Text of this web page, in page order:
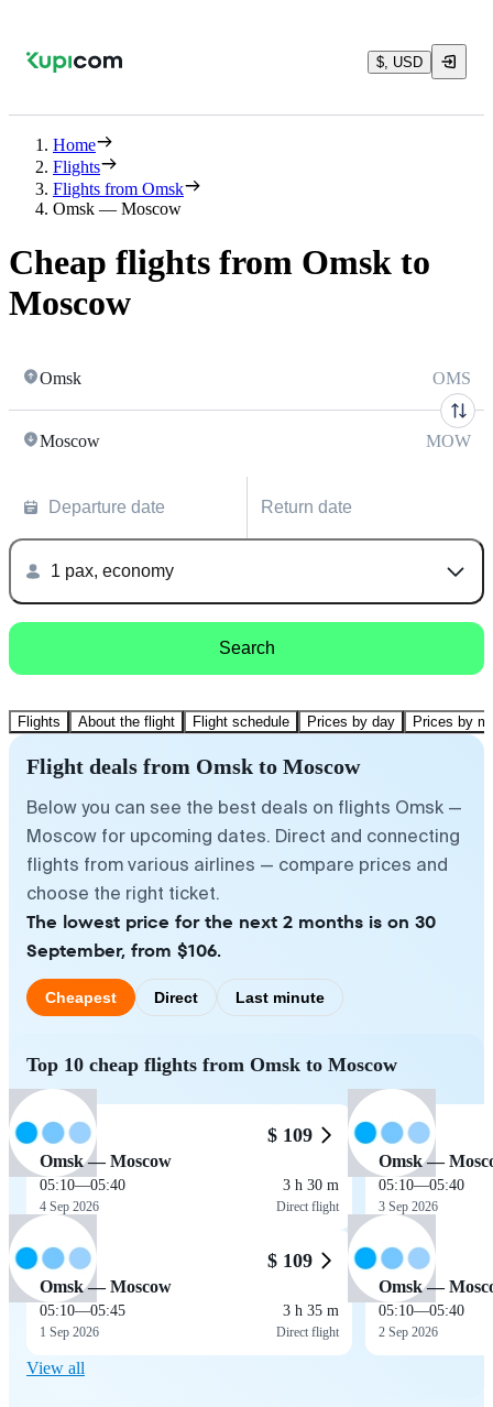
$, USD
Home
Flights
Flights from Omsk
Omsk — Moscow
Cheap flights from Omsk to
Moscow
Omsk OMS
Moscow MOW
Departure date Return date
1 pax, economy
Search
Flights About the flight Flight schedule Prices by day Prices by
Flight deals from Omsk to Moscow
Below you can see the best deals on flights Omsk —
Moscow for upcoming dates. Direct and connecting
flights from various airlines — compare prices and
choose the right ticket.
The lowest price for the next 2 months is on 30
September, from $106.
Cheapest Direct Last minute
Top 10 cheap flights from Omsk to Moscow
$ 109
Omsk — Moscow
05:10—05:40
4 Sep 2026
3 h 30 m
Direct flight
$ 109
Omsk — Moscow
05:10—05:45
1 Sep 2026
3 h 35 m
Direct flight
Omsk —
05:10—05:40
3 Sep 2026
Omsk —
05:10—05:40
2 Sep 2026
View all